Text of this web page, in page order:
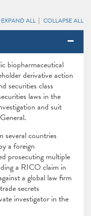
EXPAND ALL COLLAPSE ALL
biopharmaceutical
derivative action
securities class
laws in the
and suit
several countries
a foreign
prosecuting multiple
a RICO claim in
a global law firm
secrets
investigator in the